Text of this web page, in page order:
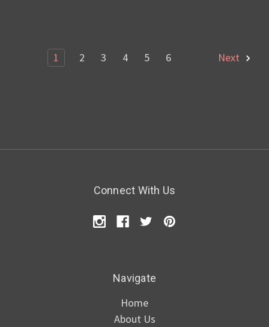
1 2 3 4 5 6 Next
Connect With Us
Navigate
Home
About Us